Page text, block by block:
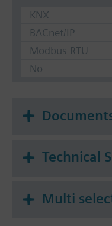
KNX
BACnet/IP
Modbus RTU
No
Technical
Multi